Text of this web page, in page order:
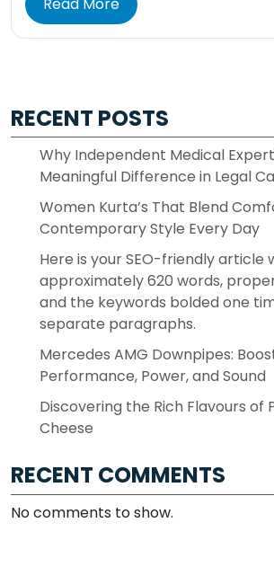
Read More
RECENT POSTS
Why Independent Medical
Meaningful Difference in Legal
Women Kurta’s That Blend
Contemporary Style Every Day
Here is your SEO-friendly article
approximately 620 words,
and the keywords bolded one
separate paragraphs.
Mercedes AMG Downpipes:
Performance, Power, and Sound
Discovering the Rich Flavours of
Cheese
RECENT COMMENTS
No comments to show.